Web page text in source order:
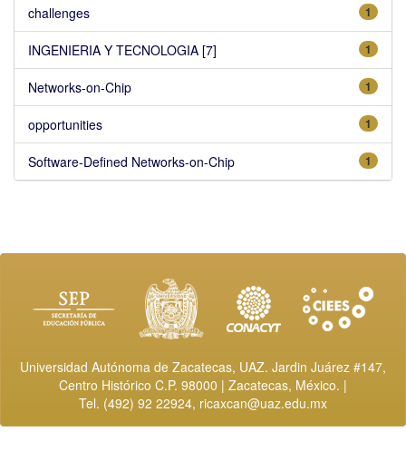
1
challenges
1
INGENIERIA Y TECNOLOGIA [7]
1
Networks-on-Chip
1
opportunities
1
Software-Defined Networks-on-Chip
Universidad Autónoma de Zacatecas, UAZ. Jardin Juárez #147,
Centro Histórico C.P. 98000 | Zacatecas, México. |
Tel. (492) 92 22924, ricaxcan@uaz.edu.mx